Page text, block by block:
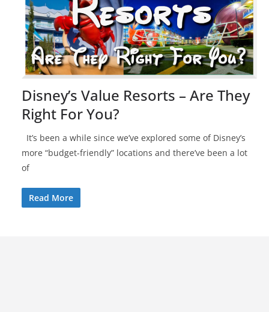
Disney’s Value Resorts – Are They
Right For You?
It’s been a while since we’ve explored some of Disney’s
more “budget-friendly” locations and there’ve been a lot
of
Read More